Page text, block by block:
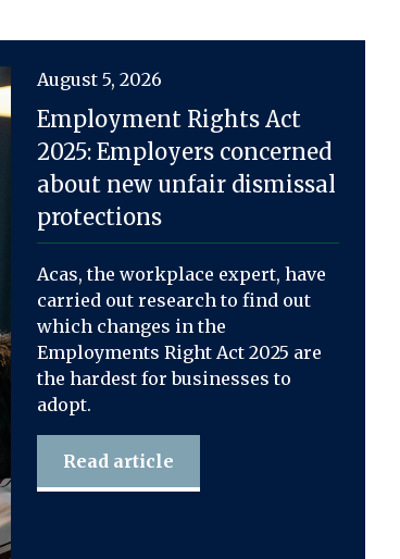
August 5, 2026
Employment Rights Act
2025: Employers concerned
about new unfair dismissal
protections
Acas, the workplace expert, have
carried out research to find out
which changes in the
Employments Right Act 2025 are
the hardest for businesses to
adopt.
Read article